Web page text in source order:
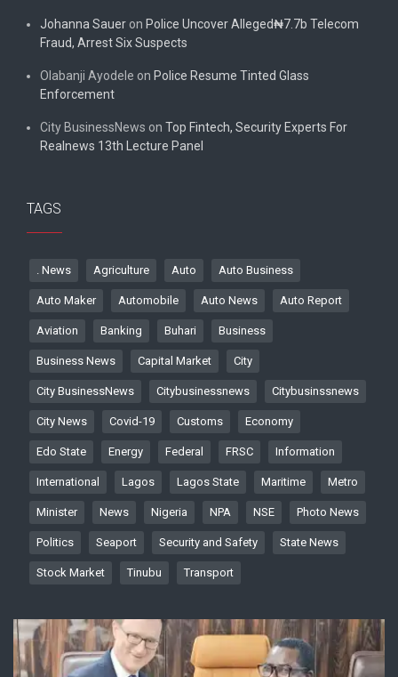
Johanna Sauer on Police Uncover Alleged₦7.7b Telecom
Fraud, Arrest Six Suspects
Olabanji Ayodele on Police Resume Tinted Glass
Enforcement
City BusinessNews on Top Fintech, Security Experts For
Realnews 13th Lecture Panel
TAGS
. News Agriculture Auto Auto Business
Auto Maker Automobile Auto News Auto Report
Aviation Banking Buhari Business
Business News Capital Market City
City BusinessNews Citybusinessnews Citybusinssnews
City News Covid-19 Customs Economy
Edo State Energy Federal FRSC Information
International Lagos Lagos State Maritime Metro
Minister News Nigeria NPA NSE Photo News
Politics Seaport Security and Safety State News
Stock Market Tinubu Transport